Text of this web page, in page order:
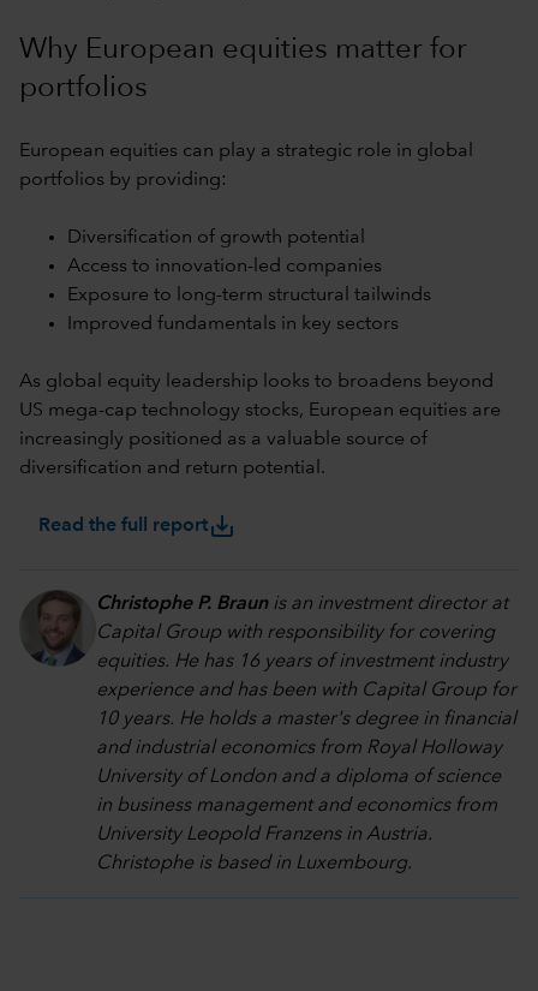
Why European equities matter for
portfolios
European equities can play a strategic role in global
portfolios by providing:
Diversification of growth potential
Access to innovation-led companies
Exposure to long-term structural tailwinds
Improved fundamentals in key sectors
As global equity leadership looks to broadens beyond
US mega-cap technology stocks, European equities are
increasingly positioned as a valuable source of
diversification and return potential.
Read the full reportsave_alt
Christophe P. Braun is an investment director at
Capital Group with responsibility for covering
equities. He has 16 years of investment industry
experience and has been with Capital Group for
10 years. He holds a master's degree in financial
and industrial economics from Royal Holloway
University of London and a diploma of science
in business management and economics from
University Leopold Franzens in Austria.
Christophe is based in Luxembourg.